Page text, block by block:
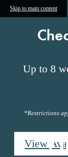
Skip to main content
Up to 8
*Restrictions
View